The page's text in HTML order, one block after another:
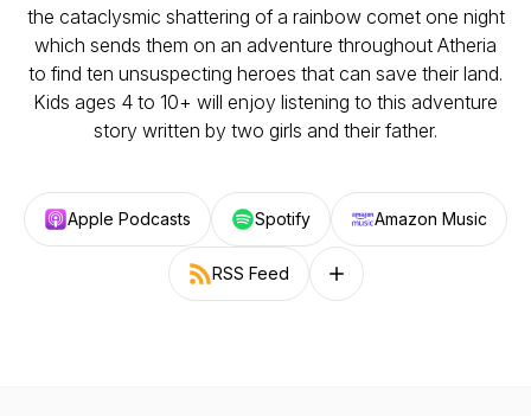
the cataclysmic shattering of a rainbow comet one night
which sends them on an adventure throughout Atheria
to find ten unsuspecting heroes that can save their land.
Kids ages 4 to 10+ will enjoy listening to this adventure
story written by two girls and their father.
Apple Podcasts Spotify Amazon Music
RSS Feed Follow on other platforms